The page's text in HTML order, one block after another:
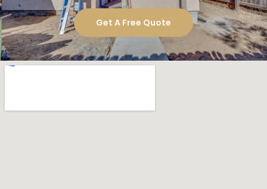
Get A Free Quote